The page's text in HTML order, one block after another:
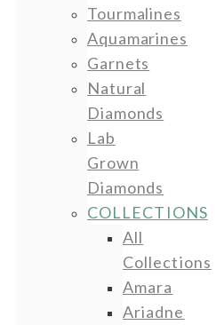
Tourmalines
Aquamarines
Garnets
Natural
Diamonds
Lab
Grown
Diamonds
COLLECTIONS
All
Collections
Amara
Ariadne